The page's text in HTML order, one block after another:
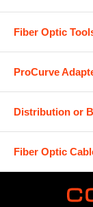
Fiber Optic
ProCurve
Distribution or
Fiber Optic